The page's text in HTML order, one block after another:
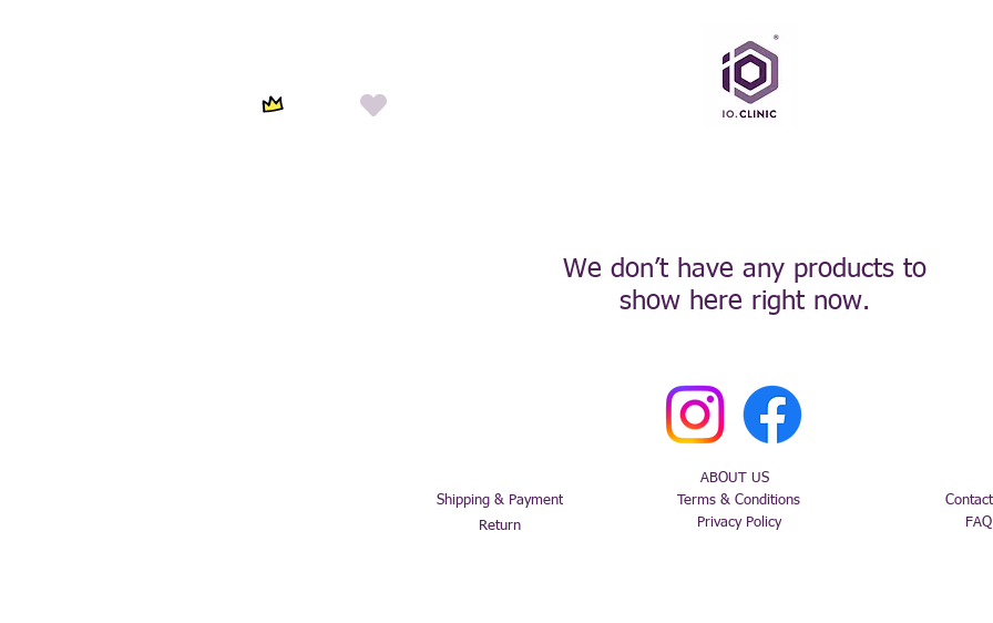
We don’t have any products to
show here right now.
ABOUT US
Shipping & Payment
Return
Terms & Conditions
Privacy Policy
FAQ